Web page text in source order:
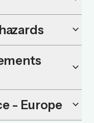
keyboard_arrow_down
keyboard_arrow_down
- Europe keyboard_arrow_down